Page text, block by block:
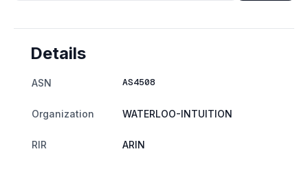
Details
ASN AS4508
Organization WATERLOO-INTUITION
RIR ARIN